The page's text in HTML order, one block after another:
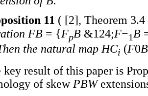
11 ( [2], Theorem
FB = {FpB &124;F−1 B
the natural map HCi (F0B
key result of this paper is
of skew PBW